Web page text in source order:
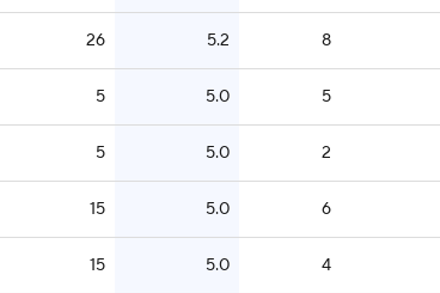
26 5.2 8
5 5.0 5
5 5.0 2
15 5.0 6
15 5.0 4